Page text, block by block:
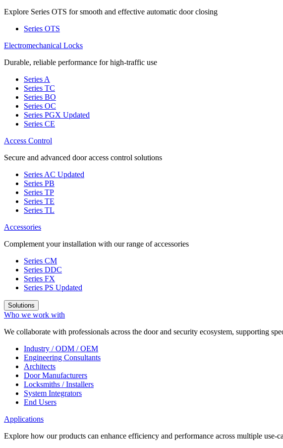
Explore Series OTS for smooth and effective automatic door closing
Series OTS
Electromechanical Locks
Durable, reliable performance for high-traffic use
Series A
Series TC
Series BO
Series OC
Series PGX Updated
Series CE
Access Control
Secure and advanced door access control solutions
Series AC Updated
Series PB
Series TP
Series TE
Series TL
Accessories
Complement your installation with our range of accessories
Series CM
Series DDC
Series FX
Series PS Updated
Solutions
Who we work with
We collaborate with professionals across the door and security ecosystem, supporting
Industry / ODM / OEM
Engineering Consultants
Architects
Door Manufacturers
Locksmiths / Installers
System Integrators
End Users
Applications
Explore how our products can enhance efficiency and performance across multiple use-